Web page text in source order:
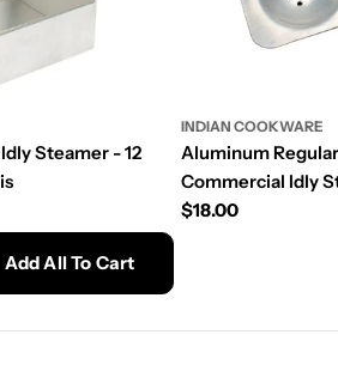
Steamer - 12
INDIAN COOKWARE
Aluminum
Commercial Idly
Regular
$18.00
Add All To Cart